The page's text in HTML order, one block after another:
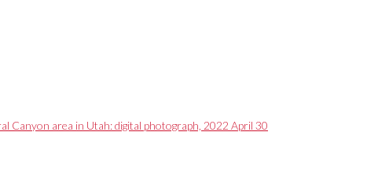
Canyon area in Utah: digital photograph, 2022 April 30